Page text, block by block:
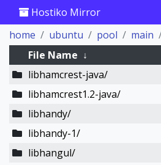
Hostiko Mirror
home
ubuntu pool main
File Name ↓
libhamcrest-java/
libhamcrest1.2-java/
libhandy/
libhandy-1/
libhangul/